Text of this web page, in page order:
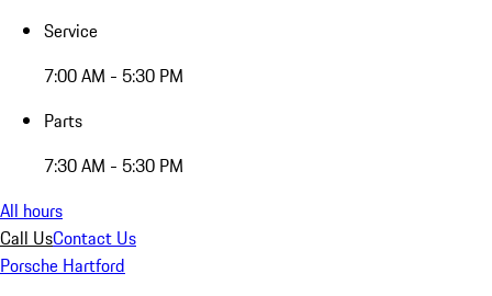
Service
7:00 AM - 5:30 PM
Parts
7:30 AM - 5:30 PM
All hours
Call UsContact Us
Porsche Hartford